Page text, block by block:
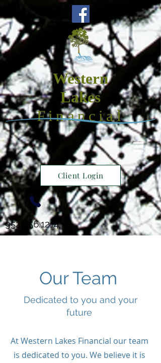
Western
Lakes
Financial
Client Login
952.856.1214
Our Team
Dedicated to you and your
future
At Western Lakes Financial our team
is dedicated to you. We believe it is